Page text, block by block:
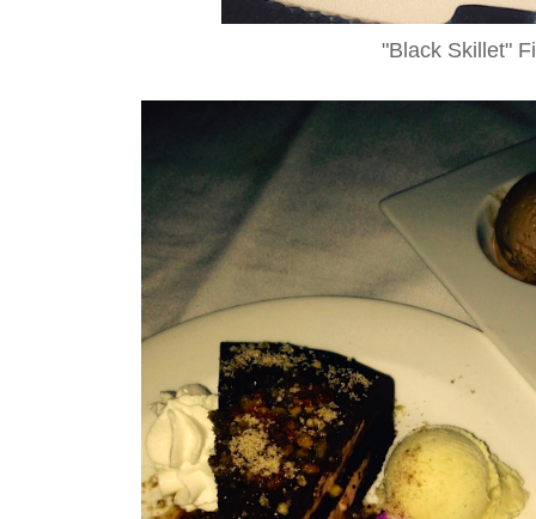
"Black Skillet"